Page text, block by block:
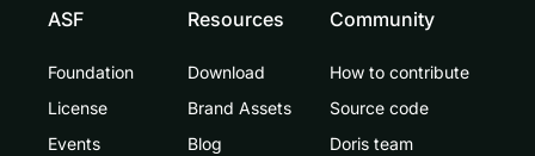
ASF
Foundation
License
Events
Resources
Download
Brand Assets
Blog
Community
How to contribute
Source code
Doris team